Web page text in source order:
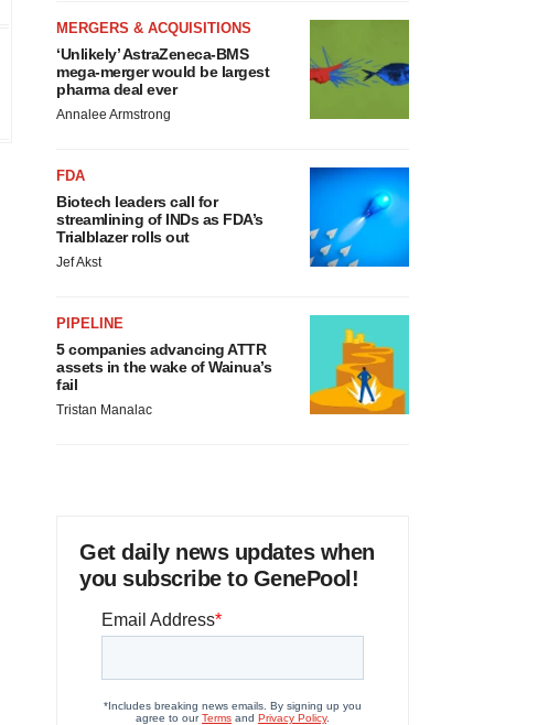
MERGERS & ACQUISITIONS
‘Unlikely’ AstraZeneca-BMS
mega-merger would be largest
pharma deal ever
Annalee Armstrong
FDA
Biotech leaders call for
streamlining of INDs as FDA’s
Trialblazer rolls out
Jef Akst
PIPELINE
5 companies advancing ATTR
assets in the wake of Wainua’s
fail
Tristan Manalac
Get daily news updates when
you subscribe to GenePool!